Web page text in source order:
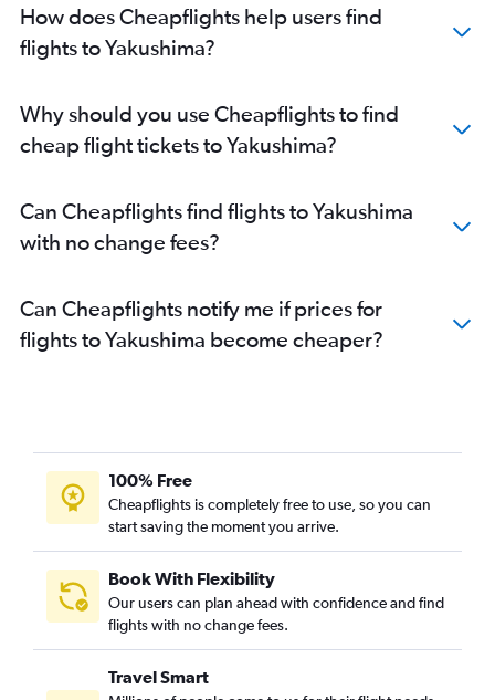
How does Cheapflights help users find
flights to Yakushima?
Why should you use Cheapflights to find
cheap flight tickets to Yakushima?
Can Cheapflights find flights to Yakushima
with no change fees?
Can Cheapflights notify me if prices for
flights to Yakushima become cheaper?
100% Free
Cheapflights is completely free to use, so you can
start saving the moment you arrive.
Book With Flexibility
Our users can plan ahead with confidence and find
flights with no change fees.
Travel Smart